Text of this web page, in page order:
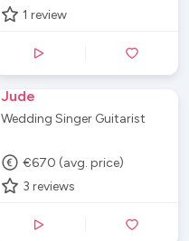
1 review
Jude
Wedding Singer Guitarist
€670 (avg. price)
3 reviews